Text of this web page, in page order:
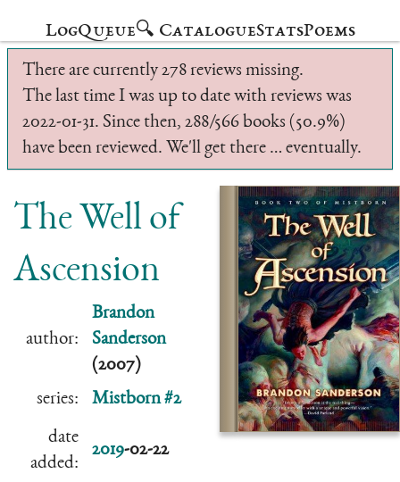
LogQueue🔍 CatalogueStatsPoems
There are currently 278 reviews missing.
The last time I was up to date with reviews was
2022-01-31. Since then, 288/566 books (50.9%)
have been reviewed. We'll get there … eventually.
The Well of
Ascension
author:
Brandon
Sanderson
(2007)
series:
Mistborn #2
date
added:
2019-02-22